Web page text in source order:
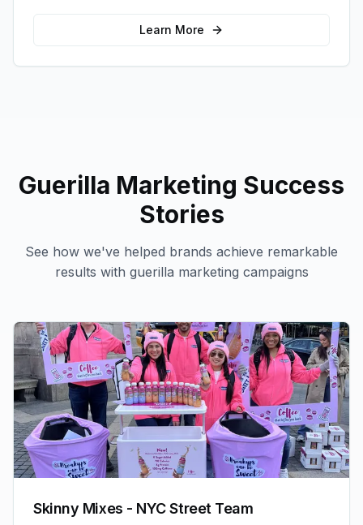
and drive product sampling and sales.
Learn More
Guerilla Marketing Success
Stories
See how we've helped brands achieve remarkable
results with guerilla marketing campaigns
Skinny Mixes - NYC Street Team